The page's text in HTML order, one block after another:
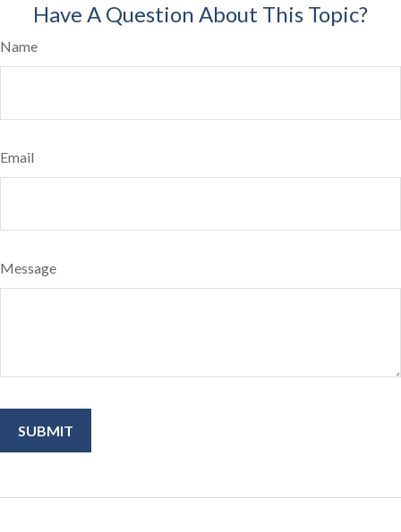
Have A Question About This Topic?
Name
Email
Message